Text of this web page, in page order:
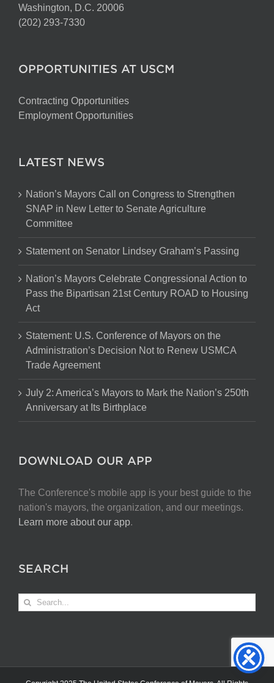
Washington, D.C. 20006
(202) 293-7330
OPPORTUNITIES AT USCM
Contracting Opportunities
Employment Opportunities
LATEST NEWS
Nation’s Mayors Call on Congress to Strengthen
SNAP in New Letter to Senate Agriculture
Committee
Statement on Senator Lindsey Graham’s Passing
Nation’s Mayors Celebrate Congressional Action to
Pass the Bipartisan 21st Century ROAD to Housing
Act
Statement: U.S. Conference of Mayors on the
Administration’s Decision Not to Renew USMCA
Trade Agreement
July 2: America’s Mayors to Mark the Nation’s 250th
Anniversary at Its Birthplace
DOWNLOAD OUR APP
The Conference's mobile app is your best guide to the
nation's mayors, the organization, and our meetings.
Learn more about our app.
SEARCH
Search
for: